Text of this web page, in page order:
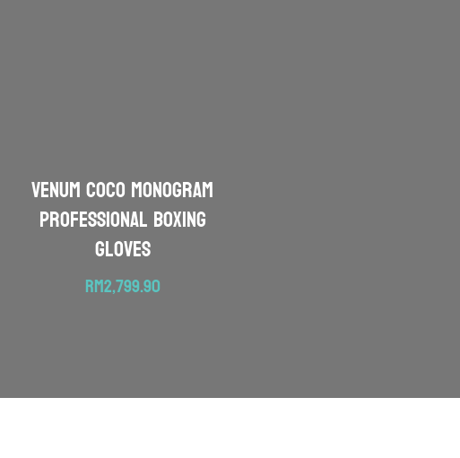
VENUM Coco Monogram
Professional Boxing
Gloves
RM2,799.90